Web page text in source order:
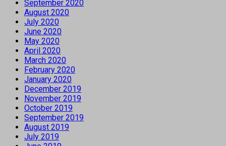
September 2020
August 2020
July 2020
June 2020
May 2020
April 2020
March 2020
February 2020
January 2020
December 2019
November 2019
October 2019
September 2019
August 2019
July 2019